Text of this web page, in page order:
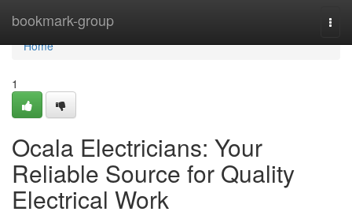
bookmark-group
Home
Home
1
Ocala Electricians: Your
Reliable Source for Quality
Electrical Work